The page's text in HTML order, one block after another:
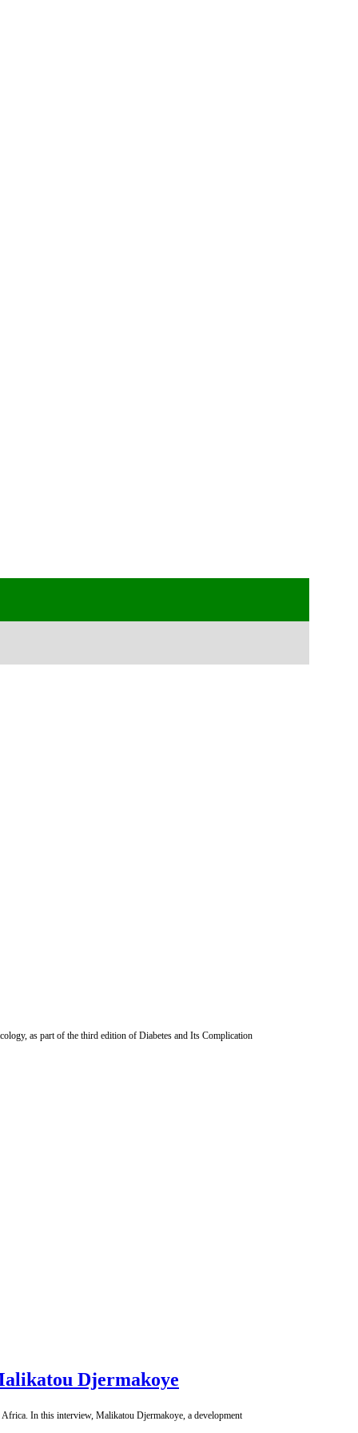
as part of the third edition of Diabetes and Its Complication
Djermakoye
In this interview, Malikatou Djermakoye, a development